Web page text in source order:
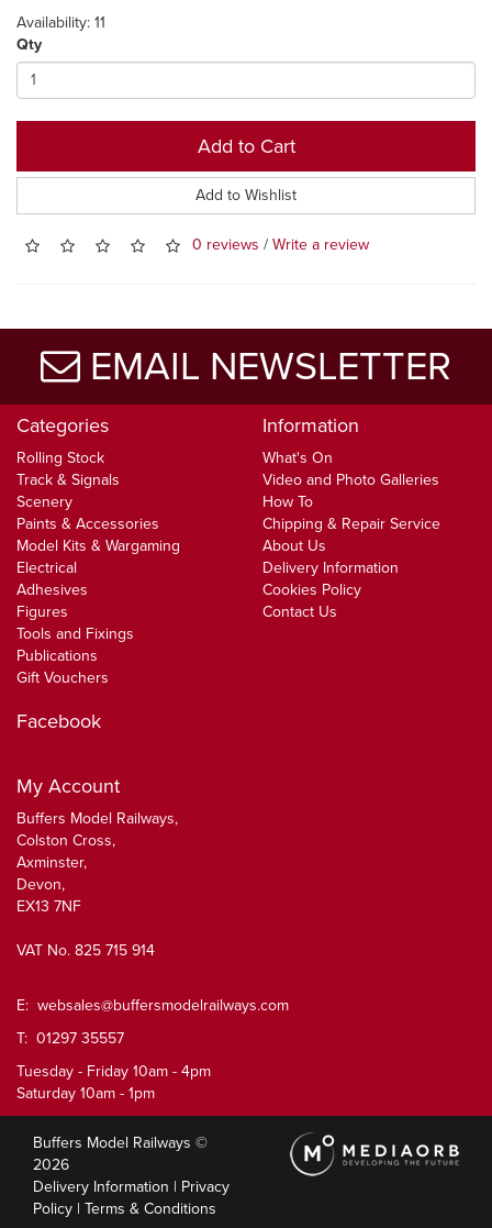
Availability: 11
Qty
Add to Cart
Add to Wishlist
0 reviews / Write a review
EMAIL NEWSLETTER
Categories
Rolling Stock
Track & Signals
Scenery
Paints & Accessories
Model Kits & Wargaming
Electrical
Adhesives
Figures
Tools and Fixings
Publications
Gift Vouchers
Information
What's On
Video and Photo Galleries
How To
Chipping & Repair Service
About Us
Delivery Information
Cookies Policy
Contact Us
Facebook
My Account
Buffers Model Railways,
Colston Cross,
Axminster,
Devon,
EX13 7NF
VAT No. 825 715 914
E: websales@buffersmodelrailways.com
T: 01297 35557
Tuesday - Friday 10am - 4pm
Saturday 10am - 1pm
Buffers Model Railways ©
2026
Delivery Information | Privacy
Policy | Terms & Conditions